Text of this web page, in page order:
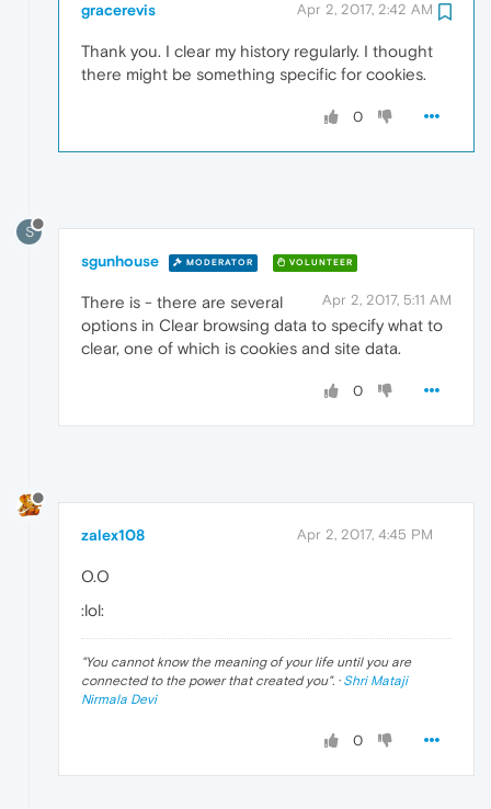
gracerevis Apr 2, 2017, 2:42 AM
Thank you. I clear my history regularly. I thought
there might be something specific for cookies.
0
S
sgunhouse MODERATOR VOLUNTEER
Apr 2, 2017, 5:11 AM
There is - there are several
options in Clear browsing data to specify what to
clear, one of which is cookies and site data.
0
zalex108 Apr 2, 2017, 4:45 PM
O.O
:lol:
"You cannot know the meaning of your life until you are
connected to the power that created you". · Shri Mataji
Nirmala Devi
0